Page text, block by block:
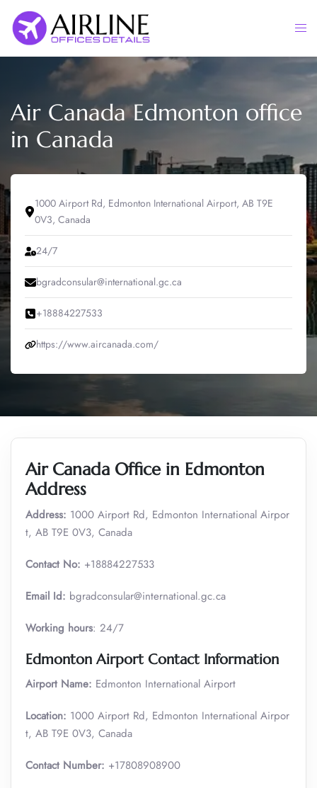
content
Air Canada Edmonton office
in Canada
1000 Airport Rd, Edmonton International Airport, AB T9E
0V3, Canada
24/7
bgradconsular@international.gc.ca
+18884227533
https://www.aircanada.com/
Air Canada Office in Edmonton
Address
Address: 1000 Airport Rd, Edmonton International Airpor
t, AB T9E 0V3, Canada
Contact No: +18884227533
Email Id: bgradconsular@international.gc.ca
Working hours: 24/7
Edmonton Airport Contact Information
Airport Name: Edmonton International Airport
Location: 1000 Airport Rd, Edmonton International Airpor
t, AB T9E 0V3, Canada
Contact Number: +17808908900